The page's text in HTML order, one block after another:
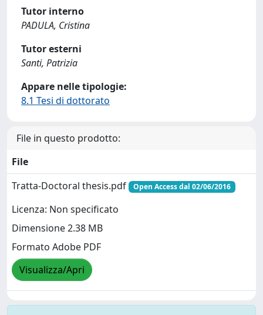
Tutor interno
PADULA, Cristina
Tutor esterni
Santi, Patrizia
Appare nelle tipologie:
8.1 Tesi di dottorato
File in questo prodotto:
File
Tratta-Doctoral thesis.pdf
Open Access dal 02/06/2016
Licenza: Non specificato
Dimensione 2.38 MB
Formato Adobe PDF
Visualizza/Apri